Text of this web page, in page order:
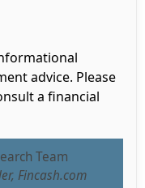
advice. Please
a financial
Team
Fincash.com